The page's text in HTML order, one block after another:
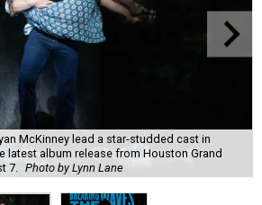
McKinney lead a star-studded cast in
latest album release from Houston Grand
7. Photo by Lynn Lane